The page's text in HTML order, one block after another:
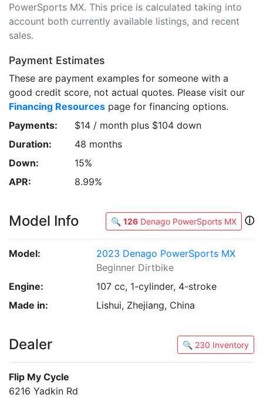
PowerSports MX. This price is calculated taking into
account both currently available listings, and recent
sales.
Payment Estimates
These are payment examples for someone with a
good credit score, not actual quotes. Please visit our
Financing Resources page for financing options.
Payments:
$14 / month plus $104 down
Duration:
48 months
Down:
15%
APR:
8.99%
Model Info 🔍 126 Denago PowerSports MX ⓘ
Model:
2023 Denago PowerSports MX
Beginner Dirtbike
Engine:
107 cc, 1-cylinder, 4-stroke
Made in:
Lishui, Zhejiang, China
Dealer 🔍 230 Inventory
Flip My Cycle
6216 Yadkin Rd